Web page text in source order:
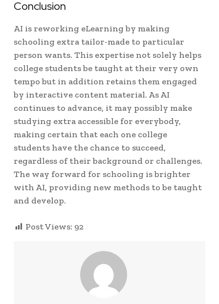
Conclusion
AI is reworking eLearning by making
schooling extra tailor-made to particular
person wants. This expertise not solely helps
college students be taught at their very own
tempo but in addition retains them engaged
by interactive content material. As AI
continues to advance, it may possibly make
studying extra accessible for everybody,
making certain that each one college
students have the chance to succeed,
regardless of their background or challenges.
The way forward for schooling is brighter
with AI, providing new methods to be taught
and develop.
Post Views: 92